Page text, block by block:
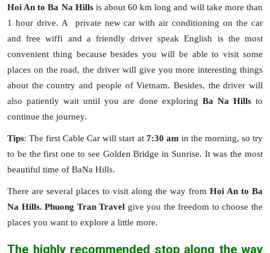
Hoi An to Ba Na Hillsis about 60 km long and will take more than
1 hour drive. A private new car with air conditioning on the car
and free wiffi and a friendly driver speak English is the most
convenient thing because besides you will be able to visit some
places on the road, the driver will give you more interesting things
about the country and people of Vietnam. Besides, the driver will
also patiently wait until you are done exploring Ba Na Hillsto
continue the journey.
Tips: The first Cable Car will start at 7:30 am in the morning, so try
to be the first one to see Golden Bridge in Sunrise. It was the most
beautiful time of BaNa Hills.
There are several places to visit along the way from Hoi An to Ba
Na Hills. Phuong Tran Travel give you the freedom to choose the
places you want to explore a little more.
The highly recommended stop along the way